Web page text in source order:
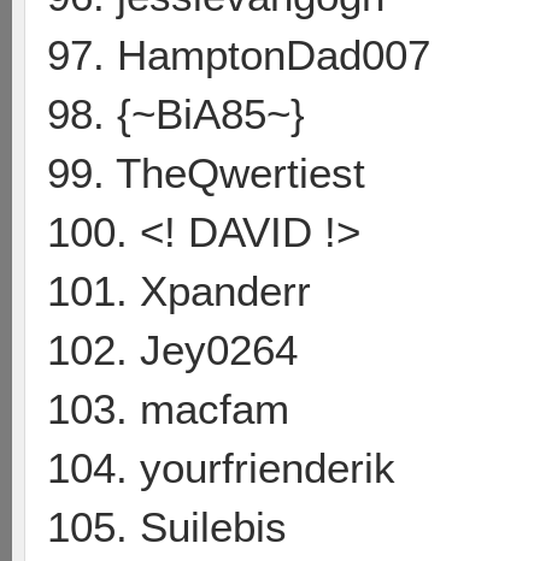
97. HamptonDad007
98. {~BiA85~}
99. TheQwertiest
100. <! DAVID !>
101. Xpanderr
102. Jey0264
103. macfam
104. yourfrienderik
105. Suilebis